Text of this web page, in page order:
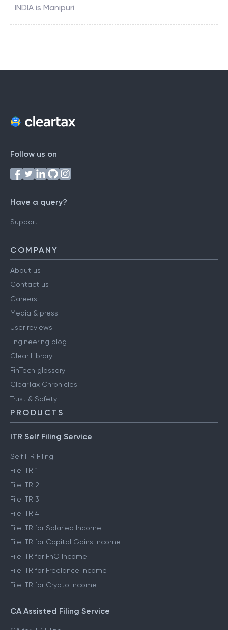
INDIA is Manipuri
Follow us on
Have a query?
Support
COMPANY
About us
Contact us
Careers
Media & press
User reviews
Engineering blog
Clear Library
FinTech glossary
ClearTax Chronicles
Trust & Safety
PRODUCTS
ITR Self Filing Service
Self ITR Filing
File ITR 1
File ITR 2
File ITR 3
File ITR 4
File ITR for Salaried Income
File ITR for Capital Gains Income
File ITR for FnO Income
File ITR for Freelance Income
File ITR for Crypto Income
CA Assisted Filing Service